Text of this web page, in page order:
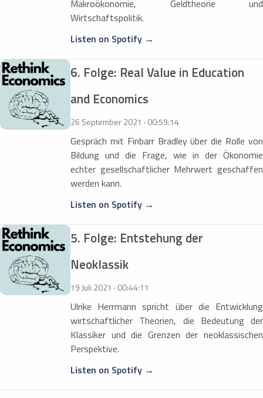
Makroökonomie, Geldtheorie und
Wirtschaftspolitik.
Listen on Spotify →
6. Folge: Real Value in Education
and Economics
26 September 2021 · 00:59:14
Gespräch mit Finbarr Bradley über die Rolle von
Bildung und die Frage, wie in der Ökonomie
echter gesellschaftlicher Mehrwert geschaffen
werden kann.
Listen on Spotify →
5. Folge: Entstehung der
Neoklassik
19 Juli 2021 · 00:44:11
Ulrike Herrmann spricht über die Entwicklung
wirtschaftlicher Theorien, die Bedeutung der
Klassiker und die Grenzen der neoklassischen
Perspektive.
Listen on Spotify →